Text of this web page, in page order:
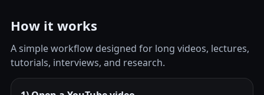
How it works
A simple workflow designed for long videos, lectures,
tutorials, interviews, and research.